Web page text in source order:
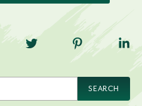
on Facebook
TNE on Twitter
TNE on
SEARCH